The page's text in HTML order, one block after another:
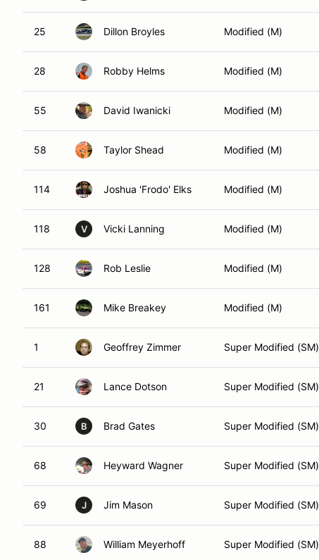
25 Dillon Broyles Modified (M)
28 Robby Helms Modified (M)
55 David Iwanicki Modified (M)
58 Taylor Shead Modified (M)
114 Joshua 'Frodo' Elks Modified (M)
118 V Vicki Lanning Modified (M)
128 Rob Leslie Modified (M)
161 Mike Breakey Modified (M)
1 Geoffrey Zimmer Super Modified (SM)
21 Lance Dotson Super Modified (SM)
30 B Brad Gates Super Modified (SM)
68 Heyward Wagner Super Modified (SM)
69 J Jim Mason Super Modified (SM)
88 William Meyerhoff Super Modified (SM)